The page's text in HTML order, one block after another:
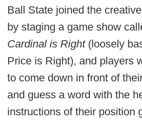
Ball State joined the
by staging a game show
Cardinal is Right (loosely
Price is Right), and players
to come down in front of
and guess a word with the
instructions of their position